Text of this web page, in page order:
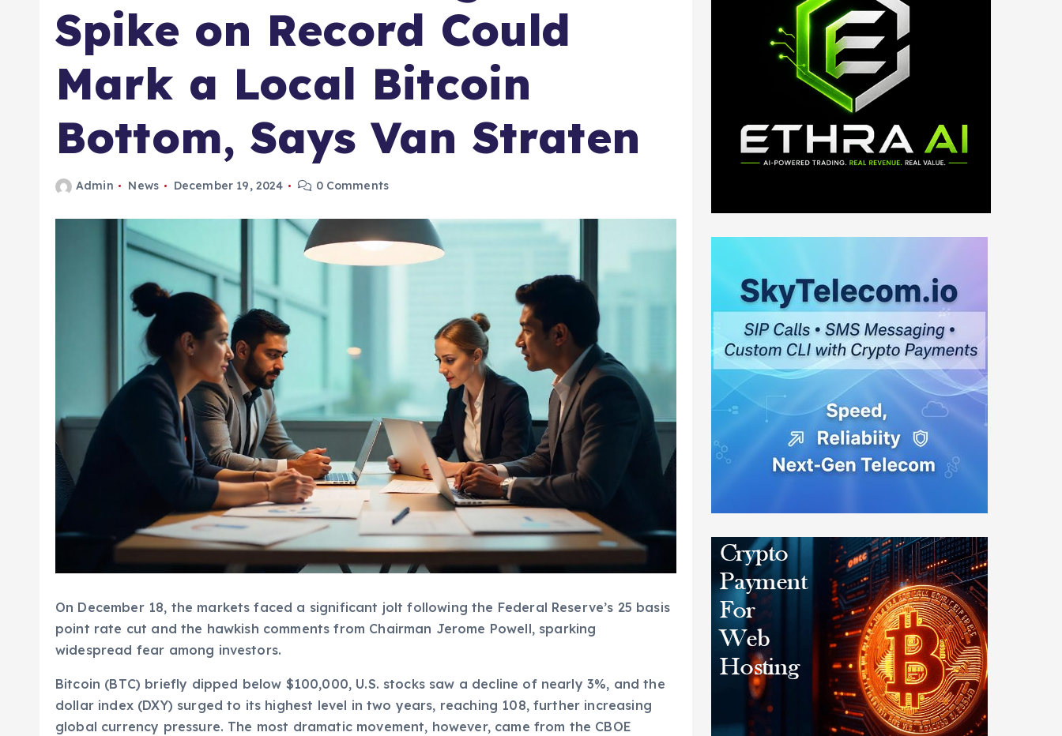
Spike on Record Could
Mark a Local Bitcoin
Bottom, Says Van Straten
Admin News December 19, 2024 0 Comments
On December 18, the markets faced a significant jolt following the Federal Reserve’s 25 basis
point rate cut and the hawkish comments from Chairman Jerome Powell, sparking
widespread fear among investors.
Bitcoin (BTC) briefly dipped below $100,000, U.S. stocks saw a decline of nearly 3%, and the
dollar index (DXY) surged to its highest level in two years, reaching 108, further increasing
global currency pressure. The most dramatic movement, however, came from the CBOE